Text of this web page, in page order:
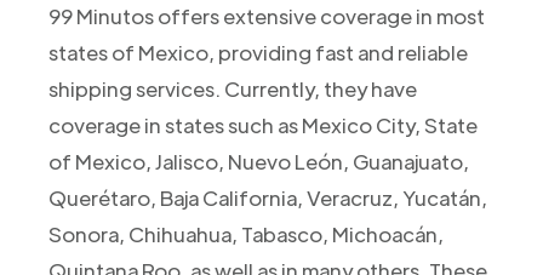
99 Minutos offers extensive coverage in most
states of Mexico, providing fast and reliable
shipping services. Currently, they have
coverage in states such as Mexico City, State
of Mexico, Jalisco, Nuevo León, Guanajuato,
Querétaro, Baja California, Veracruz, Yucatán,
Sonora, Chihuahua, Tabasco, Michoacán,